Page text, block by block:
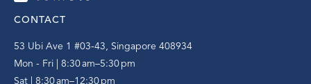
CONTACT
53 Ubi Ave 1 #03-43, Singapore 408934
Mon - Fri | 8:30 am–5:30 pm
Sat | 8:30 am–12:30 pm